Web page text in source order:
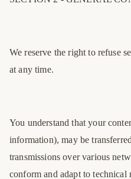
We reserve the right to refuse
at any time.
You understand that your
information), may be
transmissions over various
conform and adapt to technical